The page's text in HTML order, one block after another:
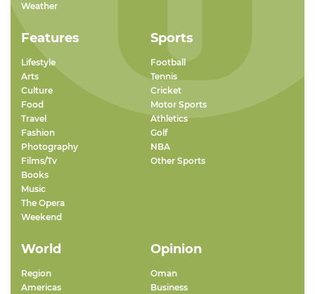
Weather
Features
Lifestyle
Arts
Culture
Food
Travel
Fashion
Photography
Films/Tv
Books
Music
The Opera
Weekend
Sports
Football
Tennis
Cricket
Motor Sports
Athletics
Golf
NBA
Other Sports
World
Region
Americas
Opinion
Oman
Business